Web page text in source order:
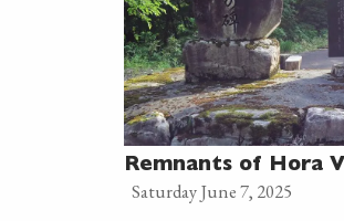
Remnants of Hora
Saturday June 7, 2025